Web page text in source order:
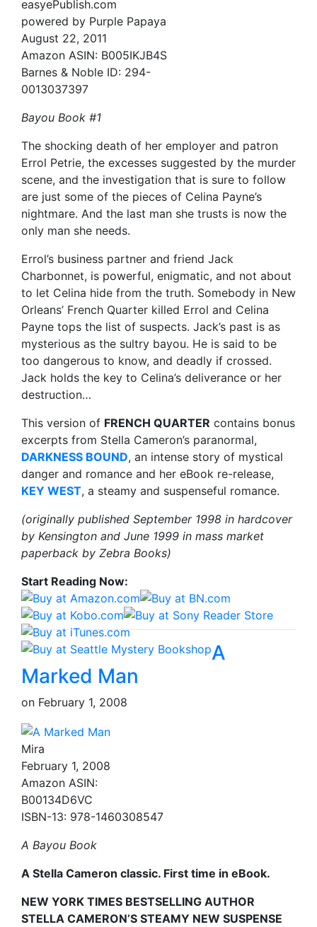
easyePublish.com
powered by Purple Papaya
August 22, 2011
Amazon ASIN: B005IKJB4S
Barnes & Noble ID: 294-
0013037397
Bayou Book #1
The shocking death of her employer and patron
Errol Petrie, the excesses suggested by the murder
scene, and the investigation that is sure to follow
are just some of the pieces of Celina Payne’s
nightmare. And the last man she trusts is now the
only man she needs.
Errol’s business partner and friend Jack
Charbonnet, is powerful, enigmatic, and not about
to let Celina hide from the truth. Somebody in New
Orleans’ French Quarter killed Errol and Celina
Payne tops the list of suspects. Jack’s past is as
mysterious as the sultry bayou. He is said to be
too dangerous to know, and deadly if crossed.
Jack holds the key to Celina’s deliverance or her
destruction…
This version of FRENCH QUARTER contains bonus
excerpts from Stella Cameron’s paranormal,
DARKNESS BOUND, an intense story of mystical
danger and romance and her eBook re-release,
KEY WEST, a steamy and suspenseful romance.
(originally published September 1998 in hardcover
by Kensington and June 1999 in mass market
paperback by Zebra Books)
Start Reading Now:
A
Marked Man
on February 1, 2008
Mira
February 1, 2008
Amazon ASIN:
B00134D6VC
ISBN-13: 978-1460308547
A Bayou Book
A Stella Cameron classic. First time in eBook.
NEW YORK TIMES BESTSELLING AUTHOR
STELLA CAMERON’S STEAMY NEW SUSPENSE